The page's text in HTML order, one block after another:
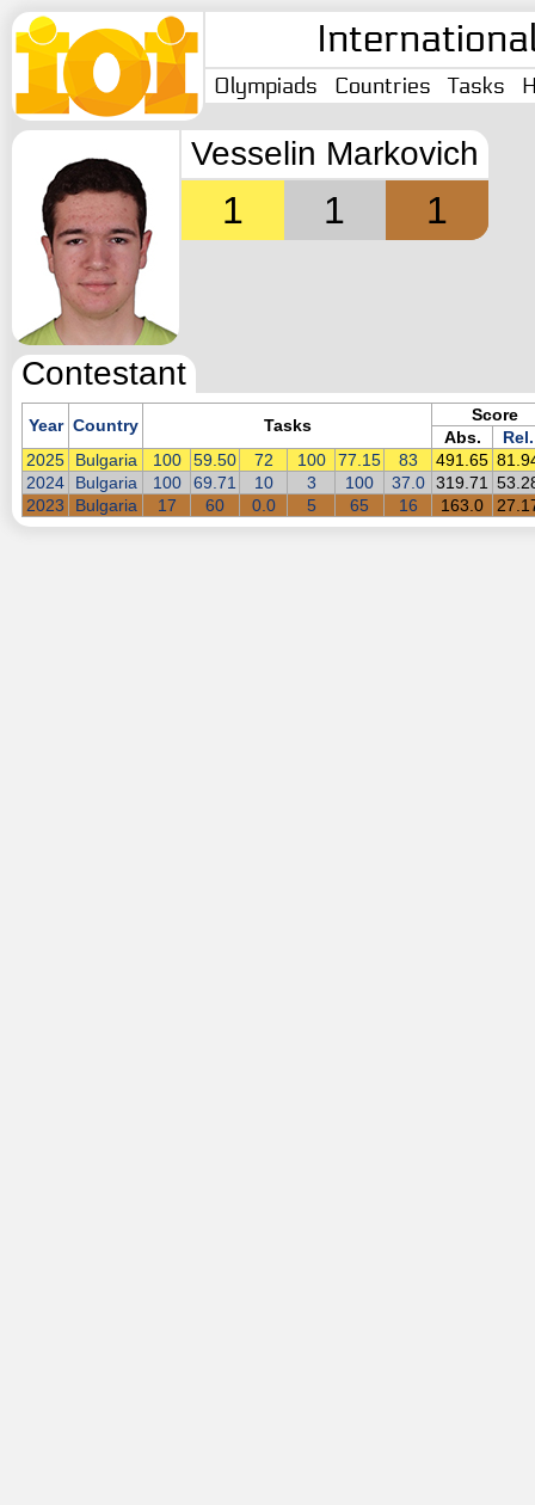
Olympiads Countries Tasks
Vesselin Markovich
1 1 1
Contestant
Year Country Tasks
Score
Abs.
Rel.
2025
Bulgaria 100 59.50 72 100 77.15 83 491.65
2024
Bulgaria 100 69.71 10 3 100 37.0 319.71
2023
Bulgaria 17 60 0.0 5 65 16 163.0